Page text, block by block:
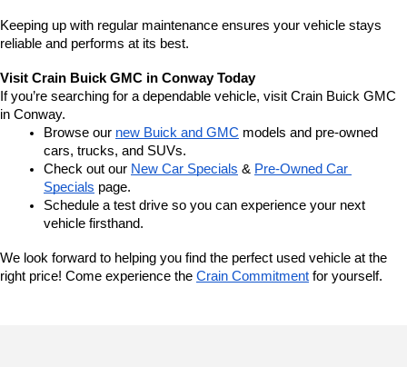
Keeping up with regular maintenance ensures your vehicle stays
reliable and performs at its best.
Visit Crain Buick GMC in Conway Today
If you’re searching for a dependable vehicle, visit Crain Buick GMC
in Conway.
Browse our new Buick and GMC models and pre-owned
cars, trucks, and SUVs.
Check out our New Car Specials & Pre-Owned Car
Specials page.
Schedule a test drive so you can experience your next
vehicle firsthand.
We look forward to helping you find the perfect used vehicle at the
right price! Come experience the Crain Commitment for yourself.